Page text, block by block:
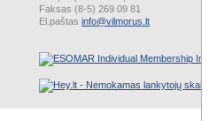
Faksas (8-5) 269 09 81
El.paštas info@vilmorus.lt